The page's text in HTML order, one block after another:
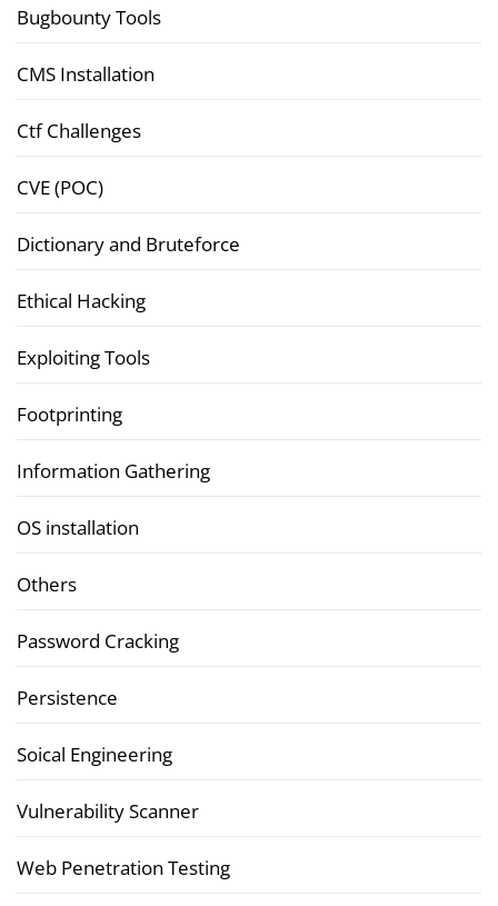
Bugbounty Tools
CMS Installation
Ctf Challenges
CVE (POC)
Dictionary and Bruteforce
Ethical Hacking
Exploiting Tools
Footprinting
Information Gathering
OS installation
Others
Password Cracking
Persistence
Soical Engineering
Vulnerability Scanner
Web Penetration Testing